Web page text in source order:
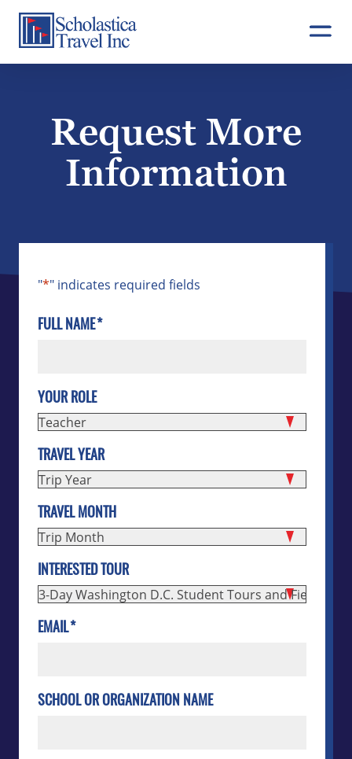
content
Request More
Information
"*" indicates required fields
FULL NAME*
YOUR ROLE
TRAVEL YEAR
TRAVEL MONTH
INTERESTED TOUR
EMAIL*
SCHOOL OR ORGANIZATION NAME